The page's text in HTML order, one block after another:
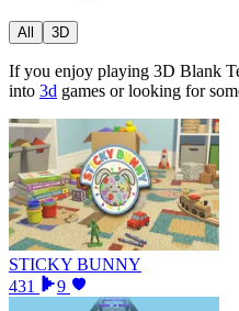
All 3D
If you enjoy playing 3D Blank
into 3d games or looking for
STICKY BUNNY
431
9